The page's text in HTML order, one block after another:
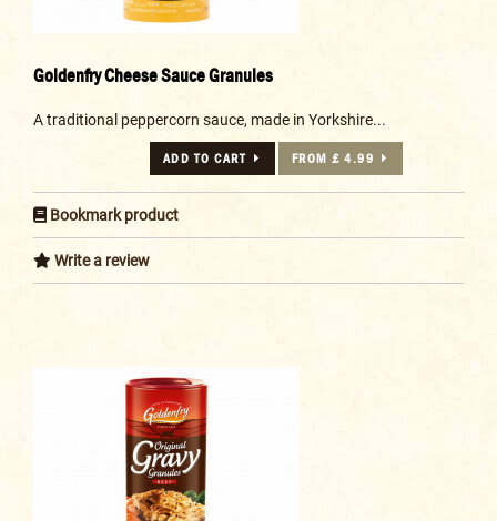
Goldenfry Cheese Sauce Granules
A traditional peppercorn sauce, made in Yorkshire...
ADD TO CART FROM £ 4.99
Bookmark product
Write a review